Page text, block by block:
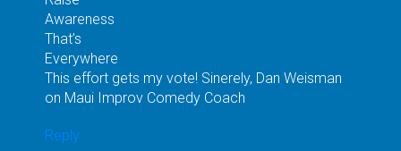
Awareness
That’s
Everywhere
This effort gets my vote! Sinerely, Dan Weisman
on Maui Improv Comedy Coach
Reply